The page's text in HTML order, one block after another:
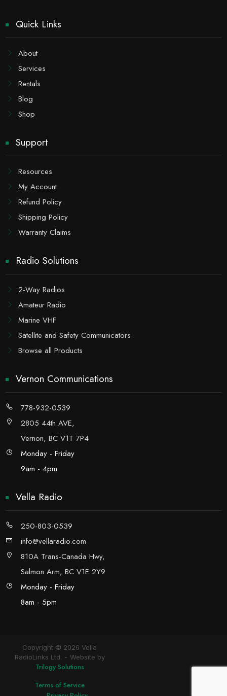
Quick Links
About
Services
Rentals
Blog
Shop
Support
Resources
My Account
Refund Policy
Shipping Policy
Warranty Claims
Radio Solutions
2-Way Radios
Amateur Radio
Marine VHF
Satellite and Safety Communicators
Browse all Products
Vernon Communications
778-932-0539
2805 44th AVE,
Vernon, BC V1T 7P4
Monday - Friday
9am - 4pm
Vella Radio
250-803-0539
info@vellaradio.com
810A Trans-Canada Hwy,
Salmon Arm, BC V1E 2Y9
Monday - Friday
8am - 5pm
Copyright © 2026 Vella
RadioLinks Ltd.
Website by
Trilogy Solutions
Terms of Service